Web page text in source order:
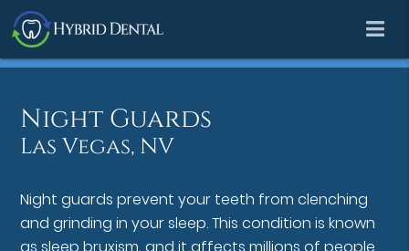
Night Guards
Las Vegas, NV
Night guards prevent your teeth from clenching
and grinding in your sleep. This condition is known